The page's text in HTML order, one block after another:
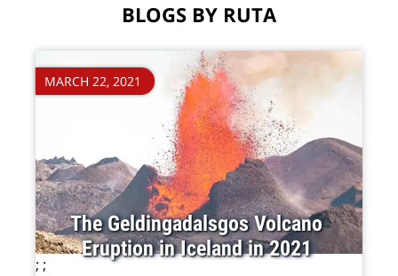
BLOGS BY RUTA
MARCH 22, 2021
;
The Geldingadalsgos Volcano
Eruption in Iceland in 2021
;